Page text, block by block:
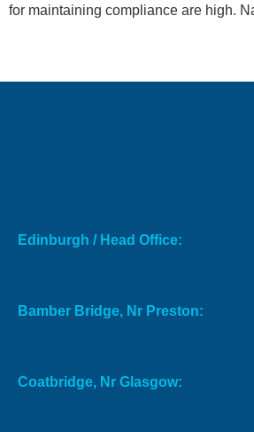
for maintaining compliance are high.
Edinburgh / Head Office:
Bamber Bridge, Nr Preston:
Coatbridge, Nr Glasgow: